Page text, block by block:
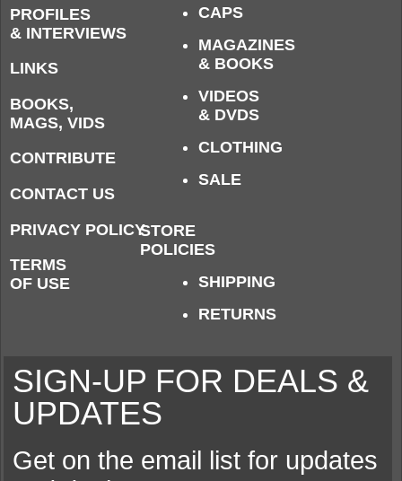
PROFILES
& INTERVIEWS
LINKS
BOOKS,
MAGS, VIDS
CONTRIBUTE
CONTACT US
PRIVACY POLICY
TERMS
OF USE
CAPS
MAGAZINES
& BOOKS
VIDEOS
& DVDS
CLOTHING
SALE
STORE
POLICIES
SHIPPING
RETURNS
SIGN-UP FOR DEALS &
UPDATES
Get on the email list for updates